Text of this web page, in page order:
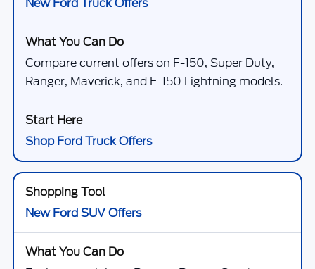
Compare current offers on F-150, Super Duty,
Ranger, Maverick, and F-150 Lightning models.
Shop Ford Truck Offers
New Ford SUV Offers